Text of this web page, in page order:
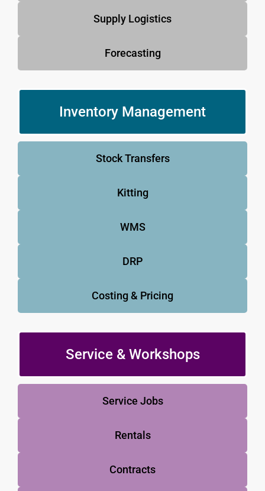
Supply Logistics
Forecasting
Inventory Management
Stock Transfers
Kitting
WMS
DRP
Costing & Pricing
Service & Workshops
Service Jobs
Rentals
Contracts